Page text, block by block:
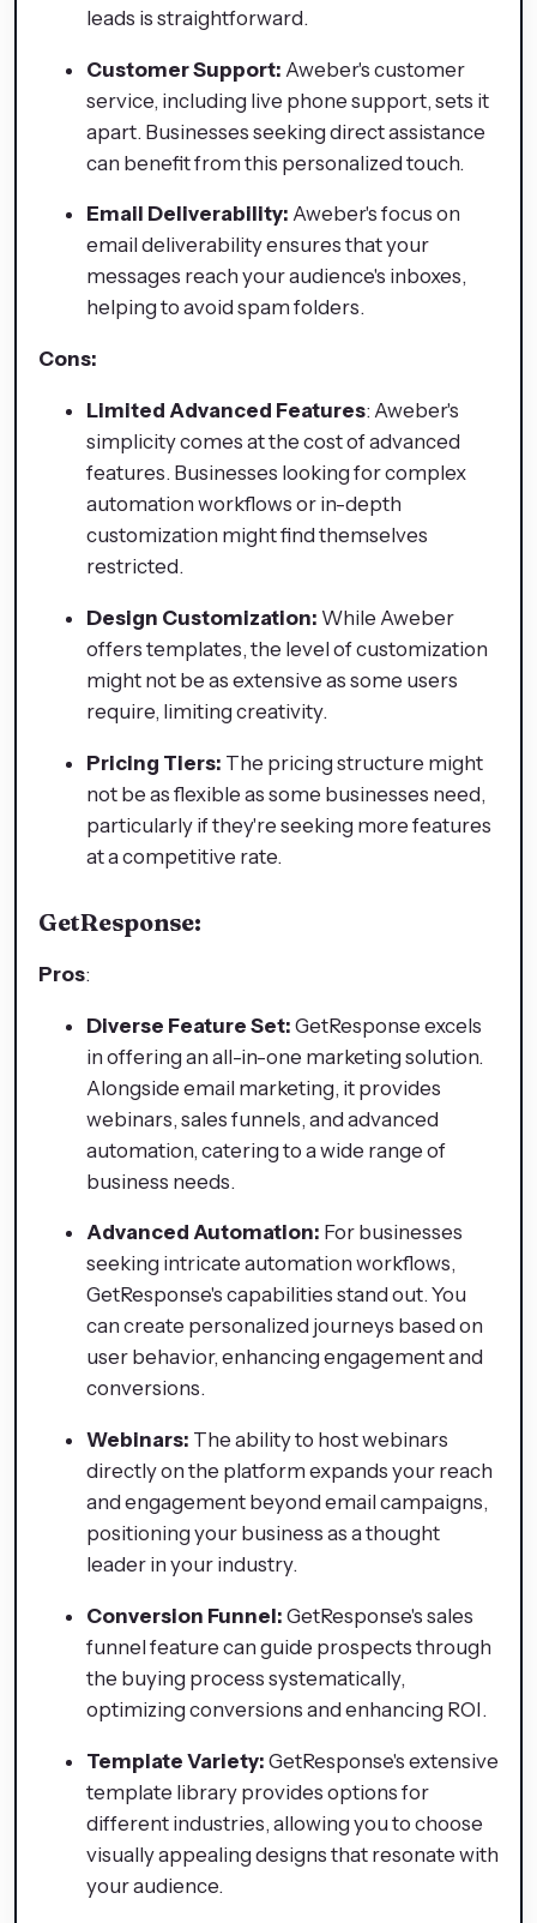
leads is straightforward.
Customer Support: Aweber's customer
service, including live phone support, sets it
apart. Businesses seeking direct assistance
can benefit from this personalized touch.
Email Deliverability: Aweber's focus on
email deliverability ensures that your
messages reach your audience's inboxes,
helping to avoid spam folders.
Cons:
Limited Advanced Features: Aweber's
simplicity comes at the cost of advanced
features. Businesses looking for complex
automation workflows or in-depth
customization might find themselves
restricted.
Design Customization: While Aweber
offers templates, the level of customization
might not be as extensive as some users
require, limiting creativity.
Pricing Tiers: The pricing structure might
not be as flexible as some businesses need,
particularly if they're seeking more features
at a competitive rate.
GetResponse:
Pros:
Diverse Feature Set: GetResponse excels
in offering an all-in-one marketing solution.
Alongside email marketing, it provides
webinars, sales funnels, and advanced
automation, catering to a wide range of
business needs.
Advanced Automation: For businesses
seeking intricate automation workflows,
GetResponse's capabilities stand out. You
can create personalized journeys based on
user behavior, enhancing engagement and
conversions.
Webinars: The ability to host webinars
directly on the platform expands your reach
and engagement beyond email campaigns,
positioning your business as a thought
leader in your industry.
Conversion Funnel: GetResponse's sales
funnel feature can guide prospects through
the buying process systematically,
optimizing conversions and enhancing ROI.
Template Variety: GetResponse's extensive
template library provides options for
different industries, allowing you to choose
visually appealing designs that resonate with
your audience.